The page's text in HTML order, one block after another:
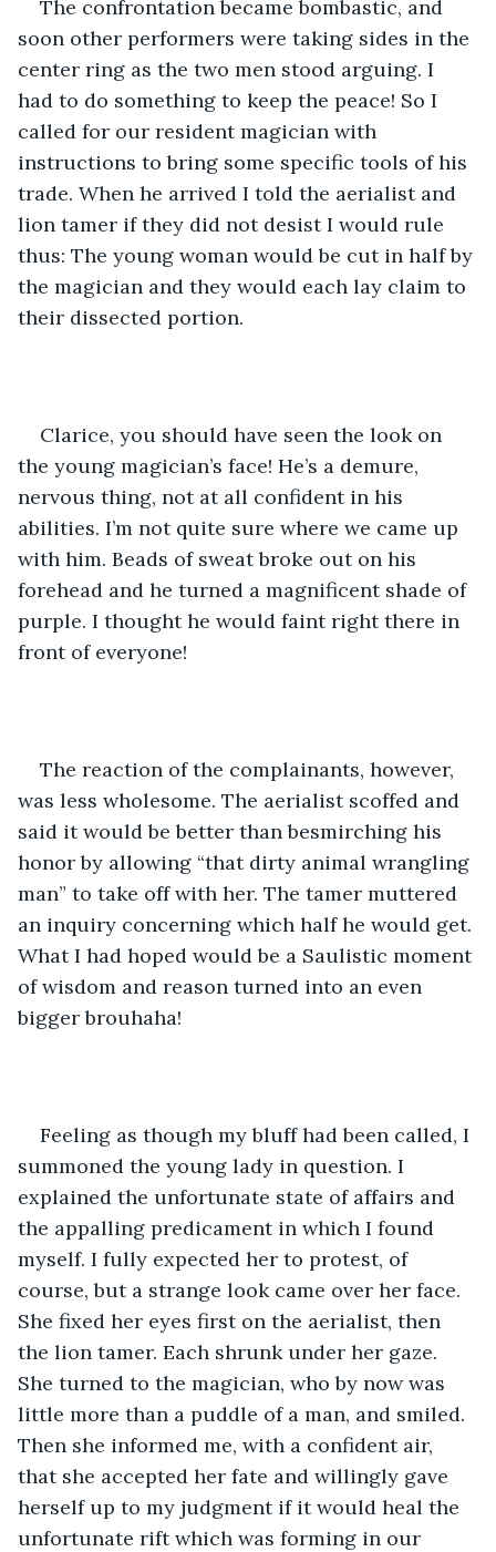
The confrontation became bombastic, and
soon other performers were taking sides in the
center ring as the two men stood arguing. I
had to do something to keep the peace! So I
called for our resident magician with
instructions to bring some specific tools of his
trade. When he arrived I told the aerialist and
lion tamer if they did not desist I would rule
thus: The young woman would be cut in half by
the magician and they would each lay claim to
their dissected portion.
Clarice, you should have seen the look on
the young magician’s face! He’s a demure,
nervous thing, not at all confident in his
abilities. I’m not quite sure where we came up
with him. Beads of sweat broke out on his
forehead and he turned a magnificent shade of
purple. I thought he would faint right there in
front of everyone!
The reaction of the complainants, however,
was less wholesome. The aerialist scoffed and
said it would be better than besmirching his
honor by allowing “that dirty animal wrangling
man” to take off with her. The tamer muttered
an inquiry concerning which half he would get.
What I had hoped would be a Saulistic moment
of wisdom and reason turned into an even
bigger brouhaha!
Feeling as though my bluff had been called, I
summoned the young lady in question. I
explained the unfortunate state of affairs and
the appalling predicament in which I found
myself. I fully expected her to protest, of
course, but a strange look came over her face.
She fixed her eyes first on the aerialist, then
the lion tamer. Each shrunk under her gaze.
She turned to the magician, who by now was
little more than a puddle of a man, and smiled.
Then she informed me, with a confident air,
that she accepted her fate and willingly gave
herself up to my judgment if it would heal the
unfortunate rift which was forming in our